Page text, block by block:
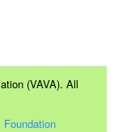
(VAVA). All